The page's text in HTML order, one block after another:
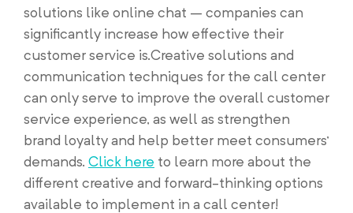
solutions like online chat – companies can
significantly increase how effective their
customer service is.Creative solutions and
communication techniques for the call center
can only serve to improve the overall customer
service experience, as well as strengthen
brand loyalty and help better meet consumers’
demands. Click here to learn more about the
different creative and forward-thinking options
available to implement in a call center!